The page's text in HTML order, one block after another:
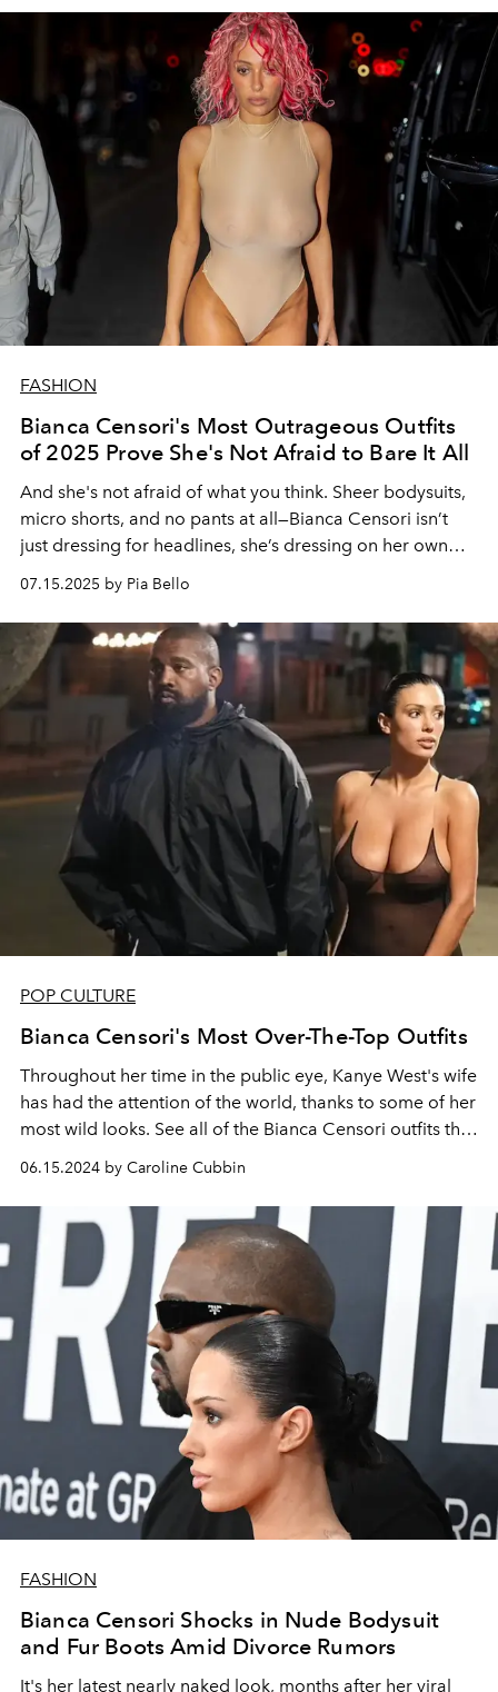
FASHION
Bianca Censori's Most Outrageous Outfits
of 2025 Prove She's Not Afraid to Bare It All
And she's not afraid of what you think. Sheer bodysuits,
micro shorts, and no pants at all—Bianca Censori isn’t
just dressing for headlines, she’s dressing on her own
terms by echoing decades of runway rebellion.
07.15.2025 by Pia Bello
POP CULTURE
Bianca Censori's Most Over-The-Top Outfits
Throughout her time in the public eye, Kanye West's wife
has had the attention of the world, thanks to some of her
most wild looks. See all of the Bianca Censori outfits that
have had social media abuzz throughout her two-year
marriage to the rapper.
06.15.2024 by Caroline Cubbin
FASHION
Bianca Censori Shocks in Nude Bodysuit
and Fur Boots Amid Divorce Rumors
It's her latest nearly naked look, months after her viral